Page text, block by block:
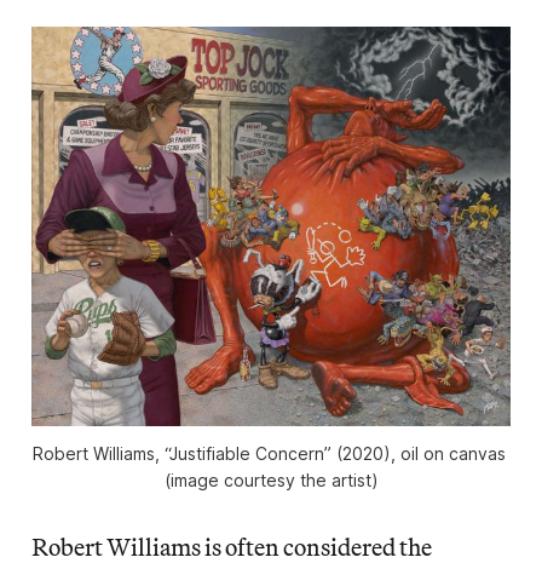
Robert Williams, “Justifiable Concern” (2020), oil on canvas
(image courtesy the artist)
Robert Williams is often considered the